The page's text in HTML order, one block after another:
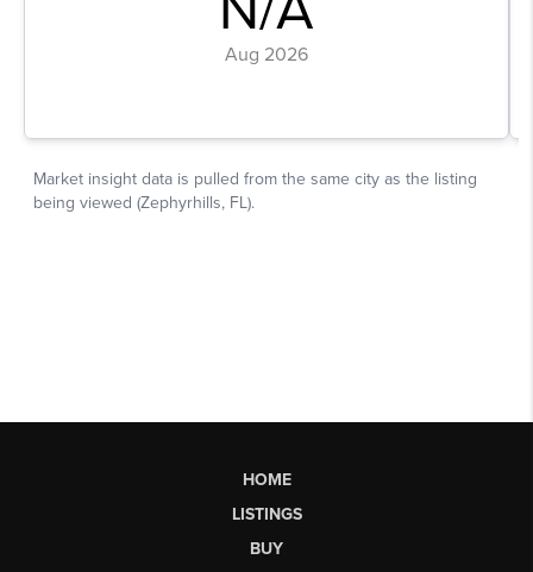
HOME
LISTINGS
BUY